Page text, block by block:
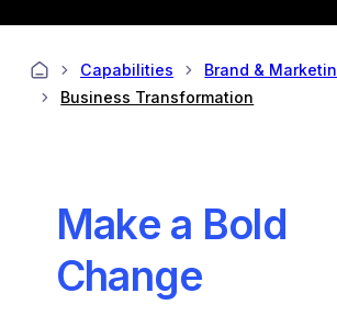
Capabilities
Brand &
Business Transformation
Make a Bold
Change